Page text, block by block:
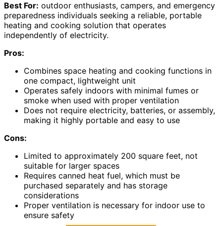
Best For: outdoor enthusiasts, campers, and emergency
preparedness individuals seeking a reliable, portable
heating and cooking solution that operates
independently of electricity.
Pros:
Combines space heating and cooking functions in
one compact, lightweight unit
Operates safely indoors with minimal fumes or
smoke when used with proper ventilation
Does not require electricity, batteries, or assembly,
making it highly portable and easy to use
Cons:
Limited to approximately 200 square feet, not
suitable for larger spaces
Requires canned heat fuel, which must be
purchased separately and has storage
considerations
Proper ventilation is necessary for indoor use to
ensure safety